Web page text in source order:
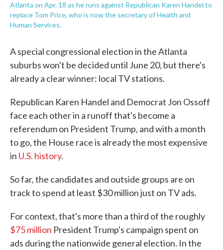
Atlanta on Apr. 18 as he runs against Republican Karen Handel to
replace Tom Price, who is now the secretary of Health and
Human Services.
A special congressional election in the Atlanta
suburbs won't be decided until June 20, but there's
already a clear winner: local TV stations.
Republican Karen Handel and Democrat Jon Ossoff
face each other in a runoff that's become a
referendum on President Trump, and with a month
to go, the House race is already the most expensive
in U.S. history.
So far, the candidates and outside groups are on
track to spend at least $30 million just on TV ads.
For context, that's more than a third of the roughly
$75 million President Trump's campaign spent on
ads during the nationwide general election. In the